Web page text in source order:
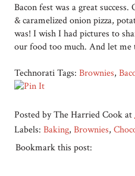
Bacon fest was a great
& caramelized onion pizza,
was! I wish I had pictures to
our food too much. And let me
Technorati Tags: Brownies,
Posted byThe Harried Cookat
Labels: Baking, Brownies,
Bookmark this post: